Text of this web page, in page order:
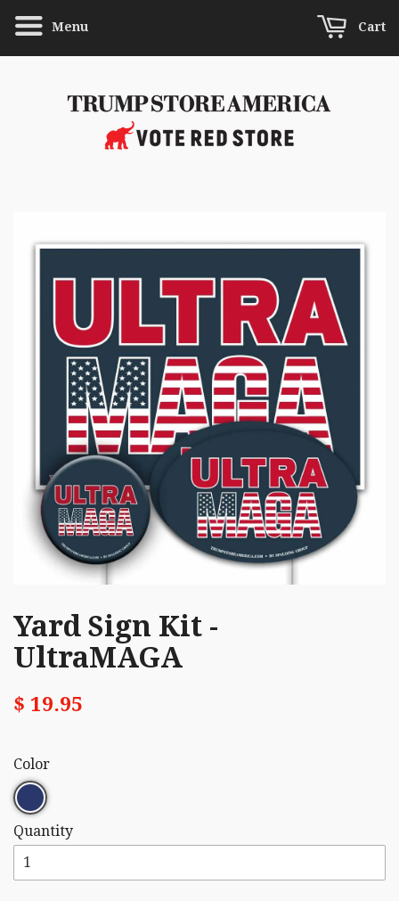
Menu Cart
Yard Sign Kit -
UltraMAGA
$ 19.95
Color
Quantity